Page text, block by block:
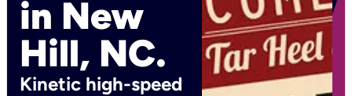
in New
Hill, NC.
Kinetic high-speed